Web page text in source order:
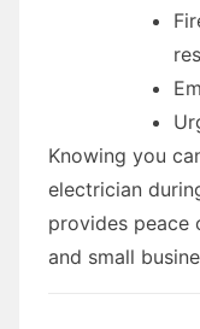
Knowing you
electrician
provides peace
and small